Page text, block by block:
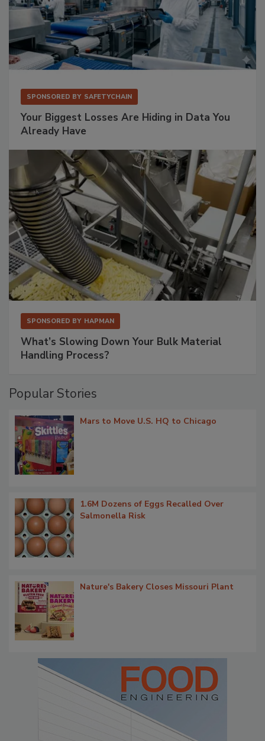
SPONSORED BY SAFETYCHAIN
Your Biggest Losses Are Hiding in Data You
Already Have
SPONSORED BY HAPMAN
What’s Slowing Down Your Bulk Material
Handling Process?
Popular Stories
Mars to Move U.S. HQ to Chicago
1.6M Dozens of Eggs Recalled Over
Salmonella Risk
Nature's Bakery Closes Missouri Plant